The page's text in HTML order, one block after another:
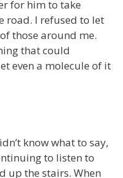
for him to take
road. I refused to let
those around me.
that could
even a molecule of it
know what to say,
to listen to
up the stairs. When